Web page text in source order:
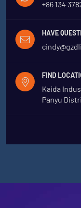
+86 134
HAVE
FIND
Kaida
Panyu